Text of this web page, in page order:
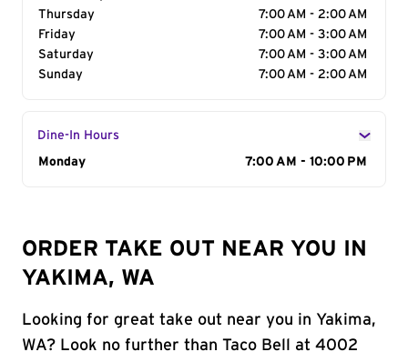
Thursday
7:00 AM - 2:00 AM
Friday
7:00 AM - 3:00 AM
Saturday
7:00 AM - 3:00 AM
Sunday
7:00 AM - 2:00 AM
Dine-In Hours
Day of the Week
Monday 7:00 AM - 10:00 PM
ORDER TAKE OUT NEAR YOU IN
YAKIMA, WA
Looking for great take out near you in Yakima,
WA? Look no further than Taco Bell at 4002